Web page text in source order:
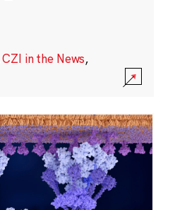
CZI in the News,